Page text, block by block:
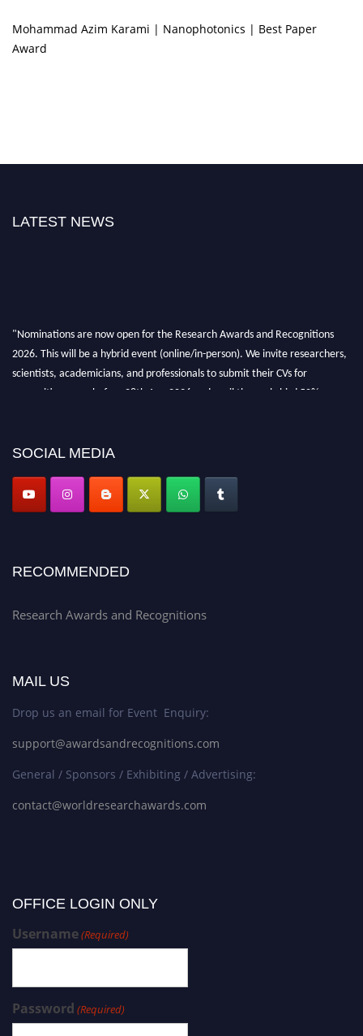
Mohammad Azim Karami | Nanophotonics | Best Paper
Award
LATEST NEWS
"Nominations are now open for the Research Awards and Recognitions
2026. This will be a hybrid event (online/in-person). We invite researchers,
scientists, academicians, and professionals to submit their CVs for
recognition on or before 28th Aug 2026 and avail the early bird 50%
SOCIAL MEDIA
RECOMMENDED
Research Awards and Recognitions
MAIL US
Drop us an email for Event Enquiry:
support@awardsandrecognitions.com
General / Sponsors / Exhibiting / Advertising:
contact@worldresearchawards.com
OFFICE LOGIN ONLY
Username(Required)
Password (Required)